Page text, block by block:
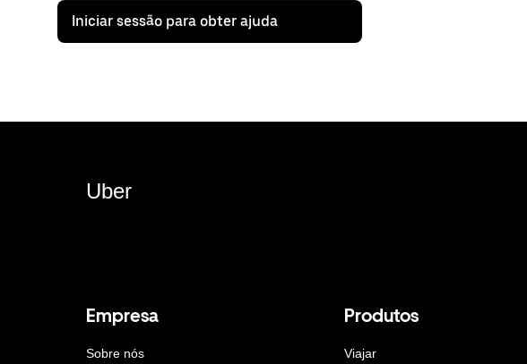
Iniciar sessão para obter ajuda
Uber
Empresa
Sobre nós
Produtos
Viajar